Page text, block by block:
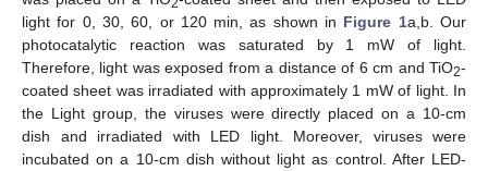
light for 0, 30, 60, or 120 min, as shown in Figure 1a,b. Our
photocatalytic reaction was saturated by 1 mW of light.
Therefore, light was exposed from a distance of 6 cm and TiO2-
coated sheet was irradiated with approximately 1 mW of light. In
the Light group, the viruses were directly placed on a 10-cm
dish and irradiated with LED light. Moreover, viruses were
incubated on a 10-cm dish without light as control. After LED-